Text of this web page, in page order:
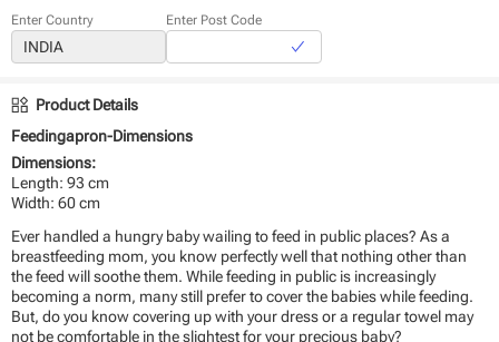
Enter Country Enter Post Code
Product Details
Feedingapron-Dimensions
Dimensions:
Length: 93 cm
Width: 60 cm
Ever handled a hungry baby wailing to feed in public places? As a
breastfeeding mom, you know perfectly well that nothing other than
the feed will soothe them. While feeding in public is increasingly
becoming a norm, many still prefer to cover the babies while feeding.
But, do you know covering up with your dress or a regular towel may
not be comfortable in the slightest for your precious baby?